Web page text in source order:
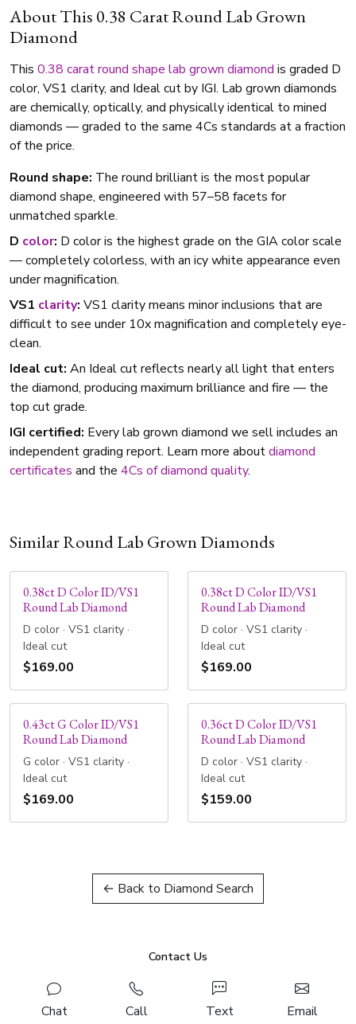
About This 0.38 Carat Round Lab Grown
Diamond
This 0.38 caratround shape lab grown diamond is graded D
color, VS1 clarity, and Ideal cut by IGI. Lab grown diamonds
are chemically, optically, and physically identical to mined
diamonds — graded to the same 4Cs standards at a fraction
of the price.
Round shape: The round brilliant is the most popular
diamond shape, engineered with 57–58 facets for
unmatched sparkle.
D color: D color is the highest grade on the GIA color scale
— completely colorless, with an icy white appearance even
under magnification.
VS1 clarity: VS1 clarity means minor inclusions that are
difficult to see under 10x magnification and completely eye-
clean.
Ideal cut: An Ideal cut reflects nearly all light that enters
the diamond, producing maximum brilliance and fire — the
top cut grade.
IGI certified: Every lab grown diamond we sell includes an
independent grading report. Learn more aboutdiamond
certificates and the 4Cs of diamond quality.
Similar Round Lab Grown Diamonds
0.38ct D Color ID/VS1
Round Lab Diamond
D color · VS1 clarity ·
Ideal cut
$169.00
0.38ct D Color ID/VS1
Round Lab Diamond
D color · VS1 clarity ·
Ideal cut
$169.00
0.43ct G Color ID/VS1
Round Lab Diamond
G color · VS1 clarity ·
Ideal cut
$169.00
0.36ct D Color ID/VS1
Round Lab Diamond
D color · VS1 clarity ·
Ideal cut
$159.00
← Back to Diamond Search
Contact Us
Chat Call Text Email